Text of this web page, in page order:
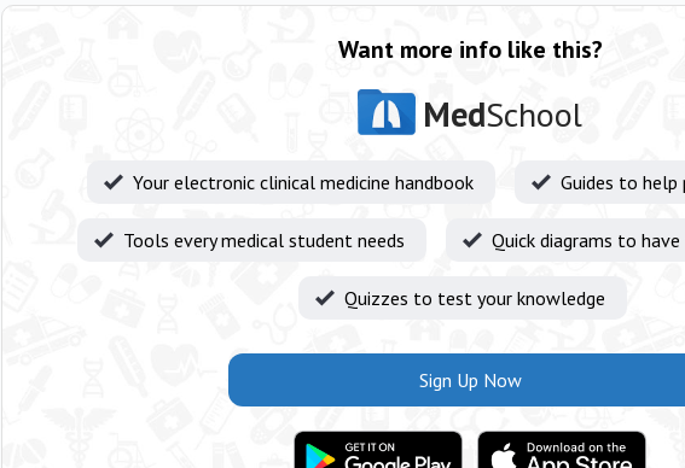
Want more info like this?
MedSchool
Your electronic clinical medicine handbook Guides to help
Tools every medical student needs Quick diagrams to
Quizzes to test your knowledge
Sign Up Now